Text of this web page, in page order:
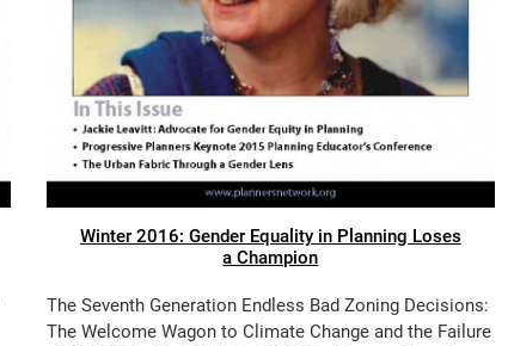
Winter 2016: Gender Equality in Planning Loses
a Champion
The Seventh Generation Endless Bad Zoning Decisions:
The Welcome Wagon to Climate Change and the Failure